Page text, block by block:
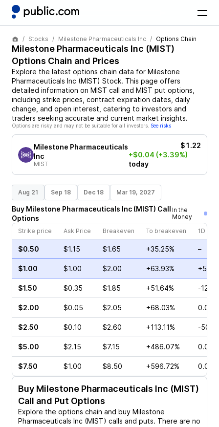
Stocks Milestone Pharmaceuticals Inc Options Chain
Milestone Pharmaceuticals Inc (MIST)
Options Chain and Prices
Explore the latest options chain data for Milestone
Pharmaceuticals Inc (MIST) Stock. This page offers
detailed information on MIST call and MIST put options,
including strike prices, contract expiration dates, daily
change, and open interest, catering to investors and
traders seeking accurate and current market insights.
Options are risky and may not be suitable for all investors. See risks
Milestone Pharmaceuticals
Inc
MIST
$1.22
+$0.04 (+3.39%)
today
Aug 21 Sep 18 Dec 18 Mar 19, 2027
Buy Milestone Pharmaceuticals Inc (MIST) Call
Options
In the
Money
Strike price
Ask Price Breakeven To breakeven 1D
$0.50 $1.15 $1.65 +35.25% –
$1.00 $1.00 $2.00 +63.93%
$1.50 $0.35 $1.85 +51.64% -
$2.00 $0.05 $2.05 +68.03% 0.00%
$2.50 $0.10 $2.60 +113.11% -
$5.00 $2.15 $7.15 +486.07% 0.00%
$7.50 $1.00 $8.50 +596.72% 0.00%
Buy Milestone Pharmaceuticals Inc (MIST)
Call and Put Options
Explore the options chain and buy Milestone
Pharmaceuticals Inc (MIST) calls and puts. There are no